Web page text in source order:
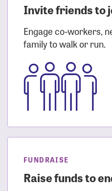
Invite friends to
Engage co-workers,
family to walk or run.
FUNDRAISE
Raise funds to